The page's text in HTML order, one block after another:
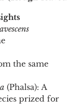
the same
(Phalsa): A
prized for